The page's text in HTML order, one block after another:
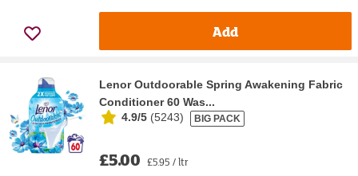
Add
Lenor Outdoorable Spring Awakening Fabric
Conditioner 60 Was...
4.9/5 (5243) BIG PACK
£5.00 £5.95 / ltr